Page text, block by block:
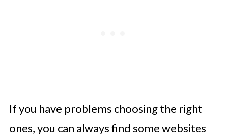
If you have problems choosing the right
ones, you can always find some websites